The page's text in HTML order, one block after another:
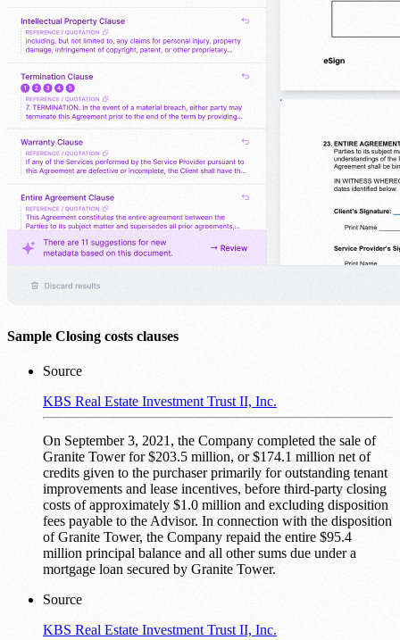
Sample Closing costs clauses
Source
KBS Real Estate Investment Trust II, Inc.
On September 3, 2021, the Company completed the sale of
Granite Tower for $203.5 million, or $174.1 million net of
credits given to the purchaser primarily for outstanding tenant
improvements and lease incentives, before third-party closing
costs of approximately $1.0 million and excluding disposition
fees payable to the Advisor. In connection with the disposition
of Granite Tower, the Company repaid the entire $95.4
million principal balance and all other sums due under a
mortgage loan secured by Granite Tower.
Source
KBS Real Estate Investment Trust II, Inc.